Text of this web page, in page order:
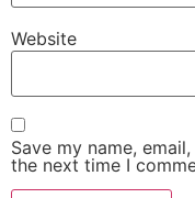
Website
Save my name,
the next time I